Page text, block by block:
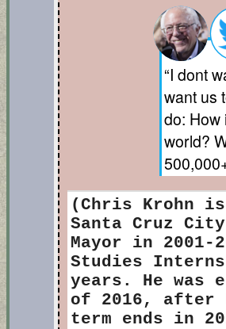
“I dont
want us
do: How
world?
(Chris Krohn
Santa Cruz City
Mayor in 2001-
Studies
years. He was
of 2016, after
term ends in